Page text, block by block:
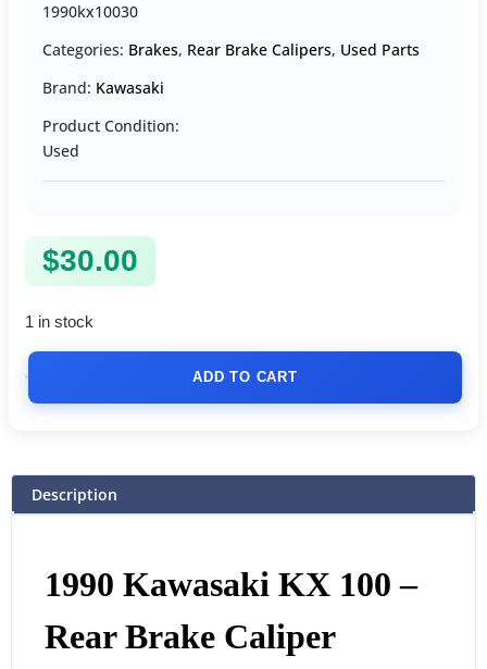
1990kx10030
Categories: Brakes, Rear Brake Calipers, Used Parts
Brand: Kawasaki
Product Condition:
Used
$30.00
1 in stock
ADD TO CART
Description
1990 Kawasaki KX 100 –
Rear Brake Caliper